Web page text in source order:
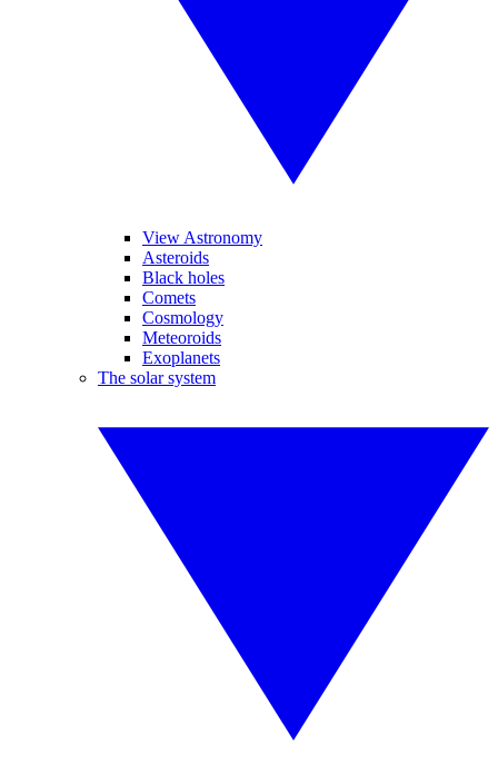
View Astronomy
Asteroids
Black holes
Comets
Cosmology
Meteoroids
Exoplanets
The solar system